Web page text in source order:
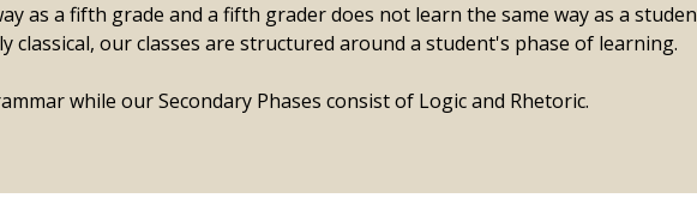
as a fifth grade and a fifth grader does not learn the same way as a
classical, our classes are structured around a student's phase of learning.
while our Secondary Phases consist of Logic and Rhetoric.